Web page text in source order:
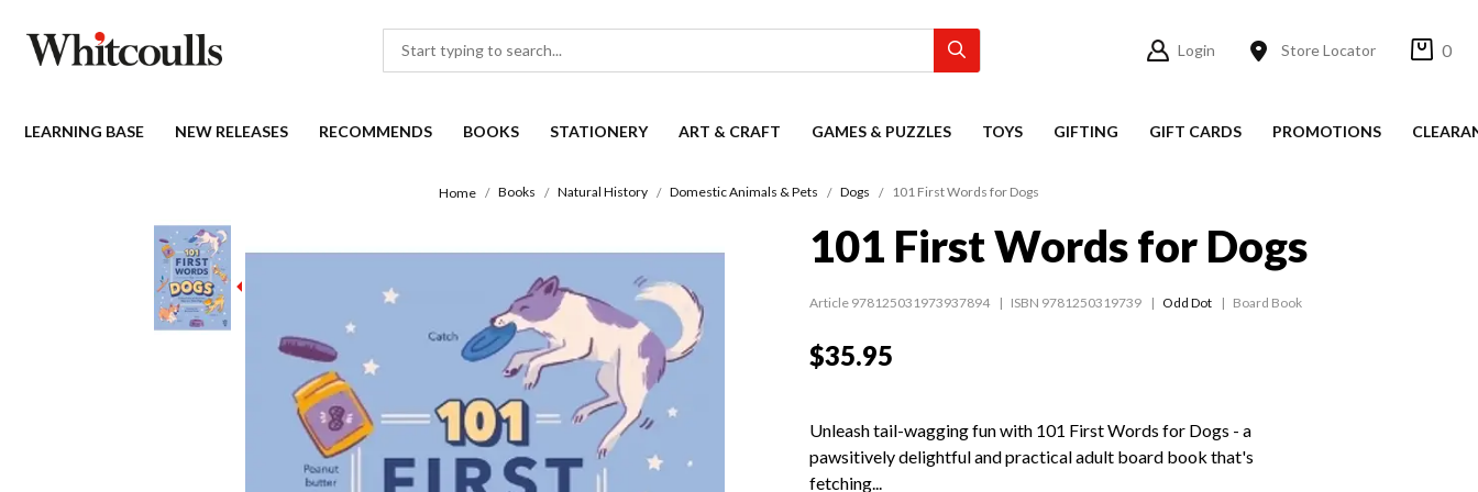
Login Store Locator 0
LEARNING BASE NEW RELEASES RECOMMENDS BOOKS STATIONERY ART & CRAFT GAMES & PUZZLES TOYS GIFTING GIFT CARDS PROMOTIONS
Home Books Natural History Domestic Animals & Pets Dogs 101 First Words for Dogs
101 First Words for Dogs
Article 978125031973937894 ISBN 9781250319739 Odd Dot Board Book
$35.95
Unleash tail-wagging fun with 101 First Words for Dogs - a
pawsitively delightful and practical adult board book that's
fetching...